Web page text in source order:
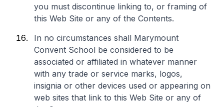
you must discontinue linking to, or framing of
this Web Site or any of the Contents.
In no circumstances shall Marymount
Convent School be considered to be
associated or affiliated in whatever manner
with any trade or service marks, logos,
insignia or other devices used or appearing on
web sites that link to this Web Site or any of